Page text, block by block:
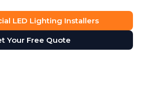
LED Lighting Installers
Your Free Quote